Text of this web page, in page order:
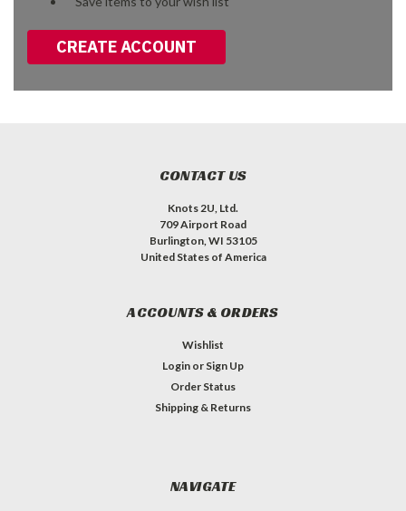
CREATE ACCOUNT
CONTACT US
Knots 2U, Ltd.
709 Airport Road
Burlington, WI 53105
United States of America
ACCOUNTS & ORDERS
Wishlist
Login or Sign Up
Order Status
Shipping & Returns
NAVIGATE